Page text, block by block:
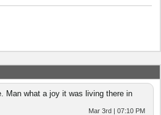
Man what a joy it was living there in
Mar 3rd | 07:10 PM